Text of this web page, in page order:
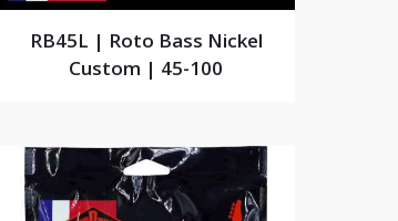
RB45L | Roto Bass Nickel
Custom | 45-100